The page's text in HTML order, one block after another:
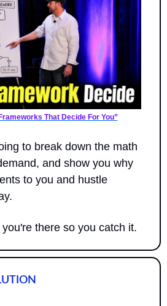
That Decide For You”
to break down the math
and show you why
to you and hustle
there so you catch it.